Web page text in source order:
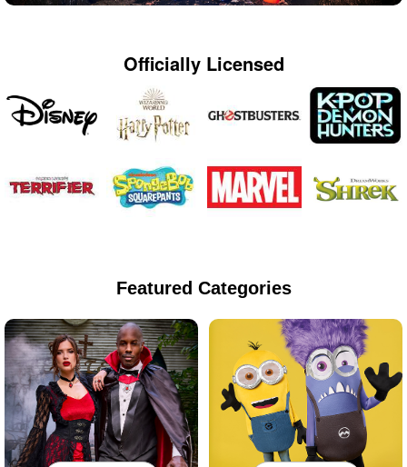
Officially Licensed
Featured Categories